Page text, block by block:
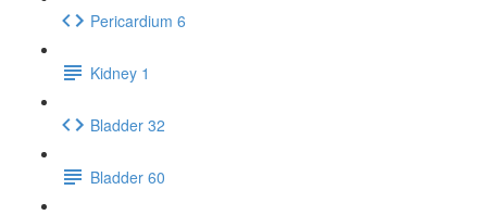
Pericardium 6
Kidney 1
Bladder 32
Bladder 60